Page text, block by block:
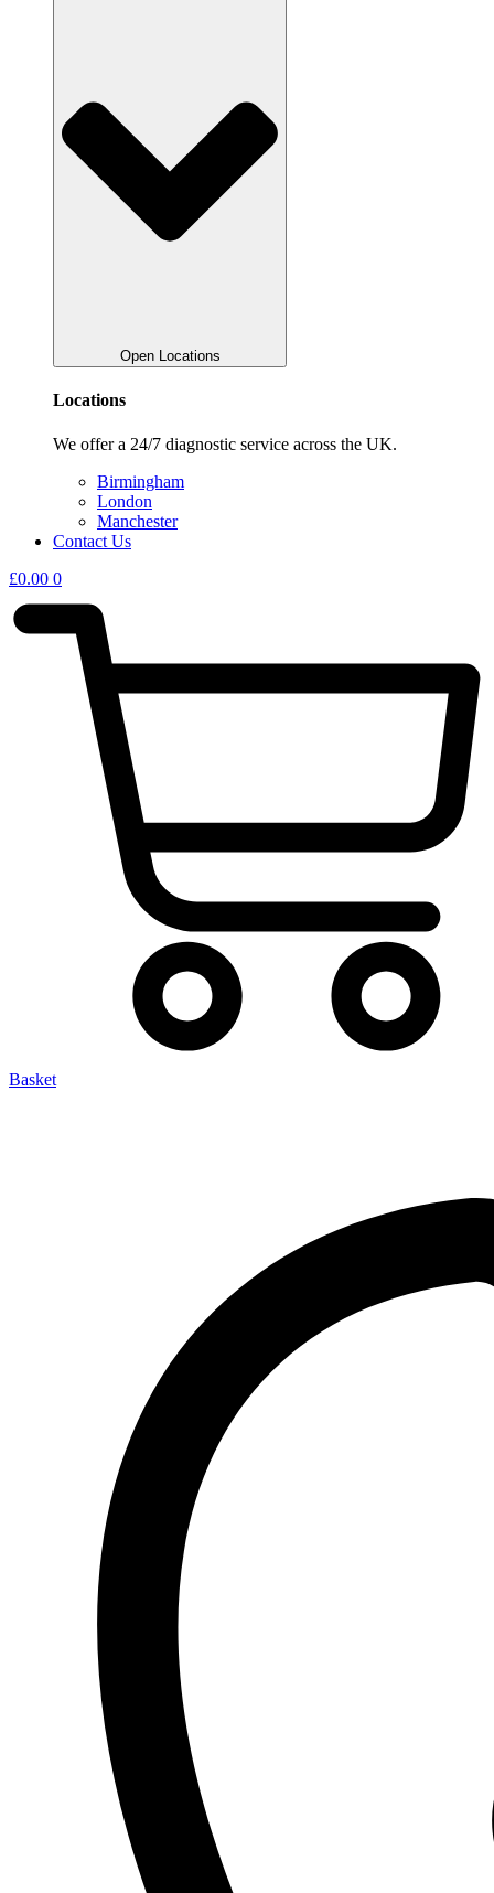
Open Locations
Locations
We offer a 24/7 diagnostic service across the UK.
Birmingham
London
Manchester
Contact Us
£0.00 0
Basket